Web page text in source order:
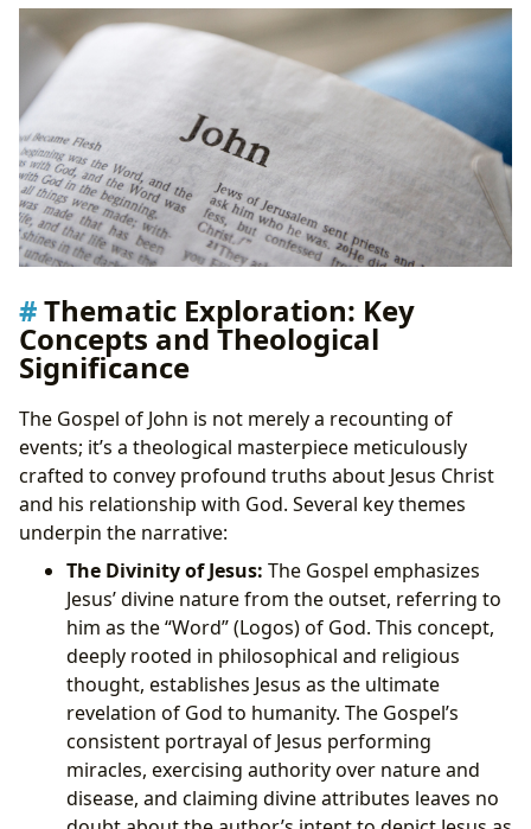
Thematic Exploration: Key
Concepts and Theological
Significance
The Gospel of John is not merely a recounting of
events; it’s a theological masterpiece meticulously
crafted to convey profound truths about Jesus Christ
and his relationship with God. Several key themes
underpin the narrative:
The Divinity of Jesus: The Gospel emphasizes
Jesus’ divine nature from the outset, referring to
him as the “Word” (Logos) of God. This concept,
deeply rooted in philosophical and religious
thought, establishes Jesus as the ultimate
revelation of God to humanity. The Gospel’s
consistent portrayal of Jesus performing
miracles, exercising authority over nature and
disease, and claiming divine attributes leaves no